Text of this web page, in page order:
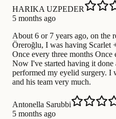
HARIKA UZPEDER
5 months ago
About 6 or 7 years ago, on the
Öreroğlu, I was having Scarlet
Once every three months
Now I've started having it done
performed my eyelid surgery.
and his team very much.
Antonella Sarubbi
5 months ago